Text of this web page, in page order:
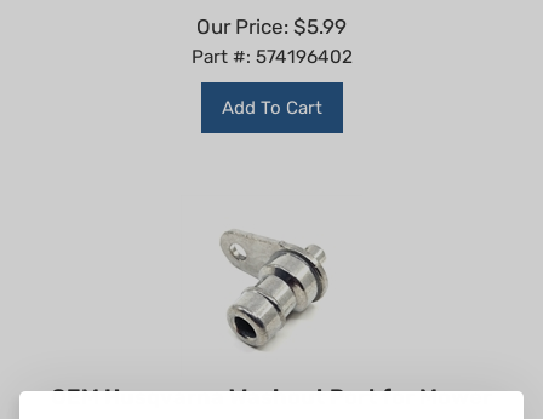
Our Price:
$ 5.99
Part #: 574196402
Add To Cart
OEM Husqvarna Washout Port for Mower